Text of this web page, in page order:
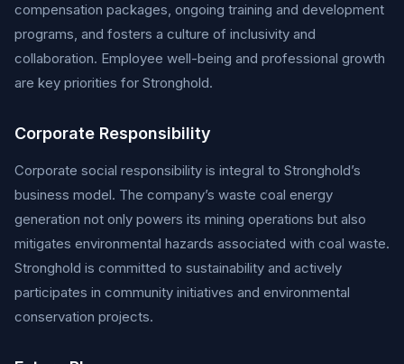
compensation packages, ongoing training and development
programs, and fosters a culture of inclusivity and
collaboration. Employee well-being and professional growth
are key priorities for Stronghold.
Corporate Responsibility
Corporate social responsibility is integral to Stronghold’s
business model. The company’s waste coal energy
generation not only powers its mining operations but also
mitigates environmental hazards associated with coal waste.
Stronghold is committed to sustainability and actively
participates in community initiatives and environmental
conservation projects.